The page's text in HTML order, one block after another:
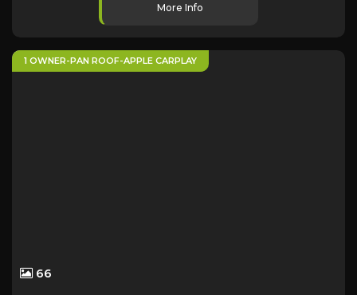
More Info
1 OWNER-PAN ROOF-APPLE CARPLAY
66